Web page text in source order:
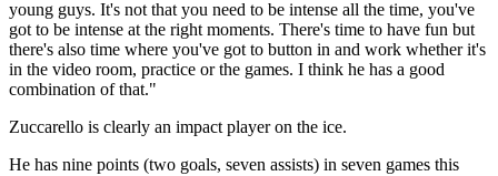
young guys. It's not that you need to be intense all the time, you've
got to be intense at the right moments. There's time to have fun but
there's also time where you've got to button in and work whether it's
in the video room, practice or the games. I think he has a good
combination of that."
Zuccarello is clearly an impact player on the ice.
He has nine points (two goals, seven assists) in seven games this